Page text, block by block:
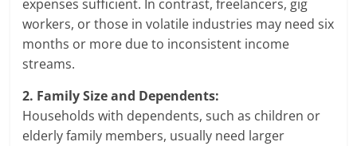
expenses sufficient. In contrast, freelancers, gig
workers, or those in volatile industries may need six
months or more due to inconsistent income
streams.
2. Family Size and Dependents:
Households with dependents, such as children or
elderly family members, usually need larger